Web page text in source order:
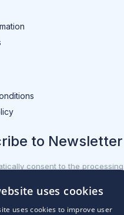
to Newsletter
consent to the
full name
uses cookies
uses cookies to improve user